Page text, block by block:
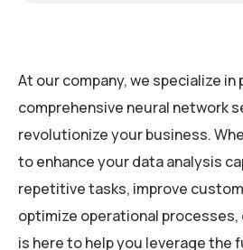
At our company, we specialize in
comprehensive neural network
revolutionize your business.
to enhance your data analysis
repetitive tasks, improve
optimize operational
is here to help you leverage the